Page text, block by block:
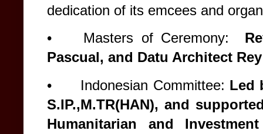
dedication of its emcees and
•
Masters of Ceremony:
Pascual, and Datu Architect
•
Indonesian Committee: Led
S.IP.,M.TR(HAN), and
Humanitarian and